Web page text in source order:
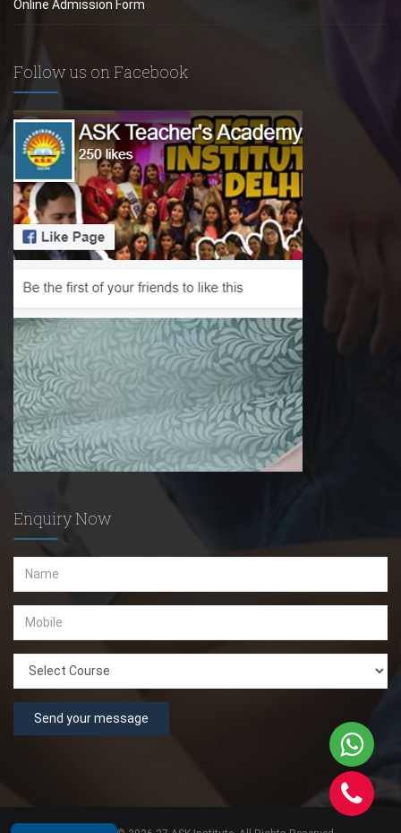
Online Admission Form
Follow us on Facebook
Enquiry Now
Send your message